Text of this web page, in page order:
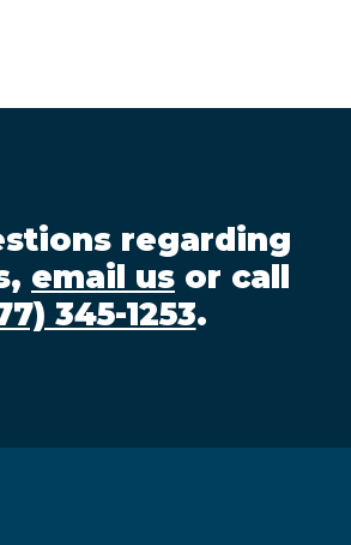
regarding
email us or call
345-1253.